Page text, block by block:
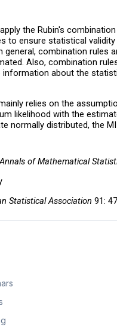
the Rubin's
ensure statistical
combination rules
Also, combination
about the
relies on the
likelihood with the
normally distributed, the
Annals of Mathematical
Statistical Association 91: